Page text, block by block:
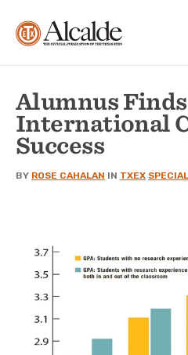
Alumnus Finds
International
Success
BY ROSE CAHALAN IN TXEX SPECIAL